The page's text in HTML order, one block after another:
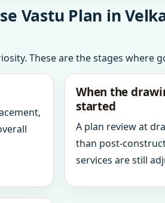
Vastu Plan in
These are the stages where
When the
started
A plan review at
than post-
services are still